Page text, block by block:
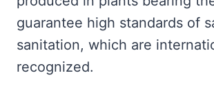
guarantee high standards of
sanitation, which are
recognized.